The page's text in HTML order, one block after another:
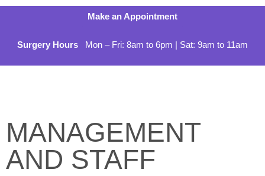
Make an Appointment
Surgery Hours Mon – Fri: 8am to 6pm | Sat: 9am to 11am
MANAGEMENT
AND STAFF